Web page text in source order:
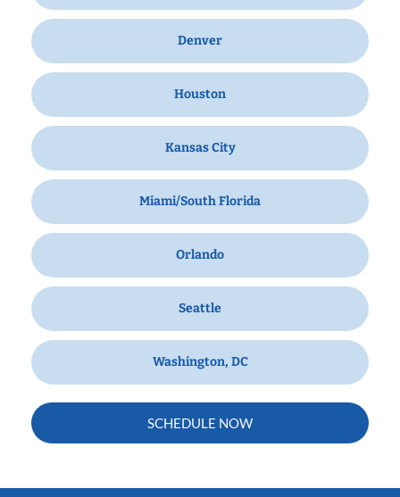
Denver
Houston
Kansas City
Miami/South Florida
Orlando
Seattle
Washington, DC
SCHEDULE NOW